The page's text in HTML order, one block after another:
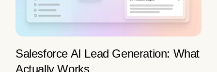
Salesforce AI Lead Generation: What
Actually Works